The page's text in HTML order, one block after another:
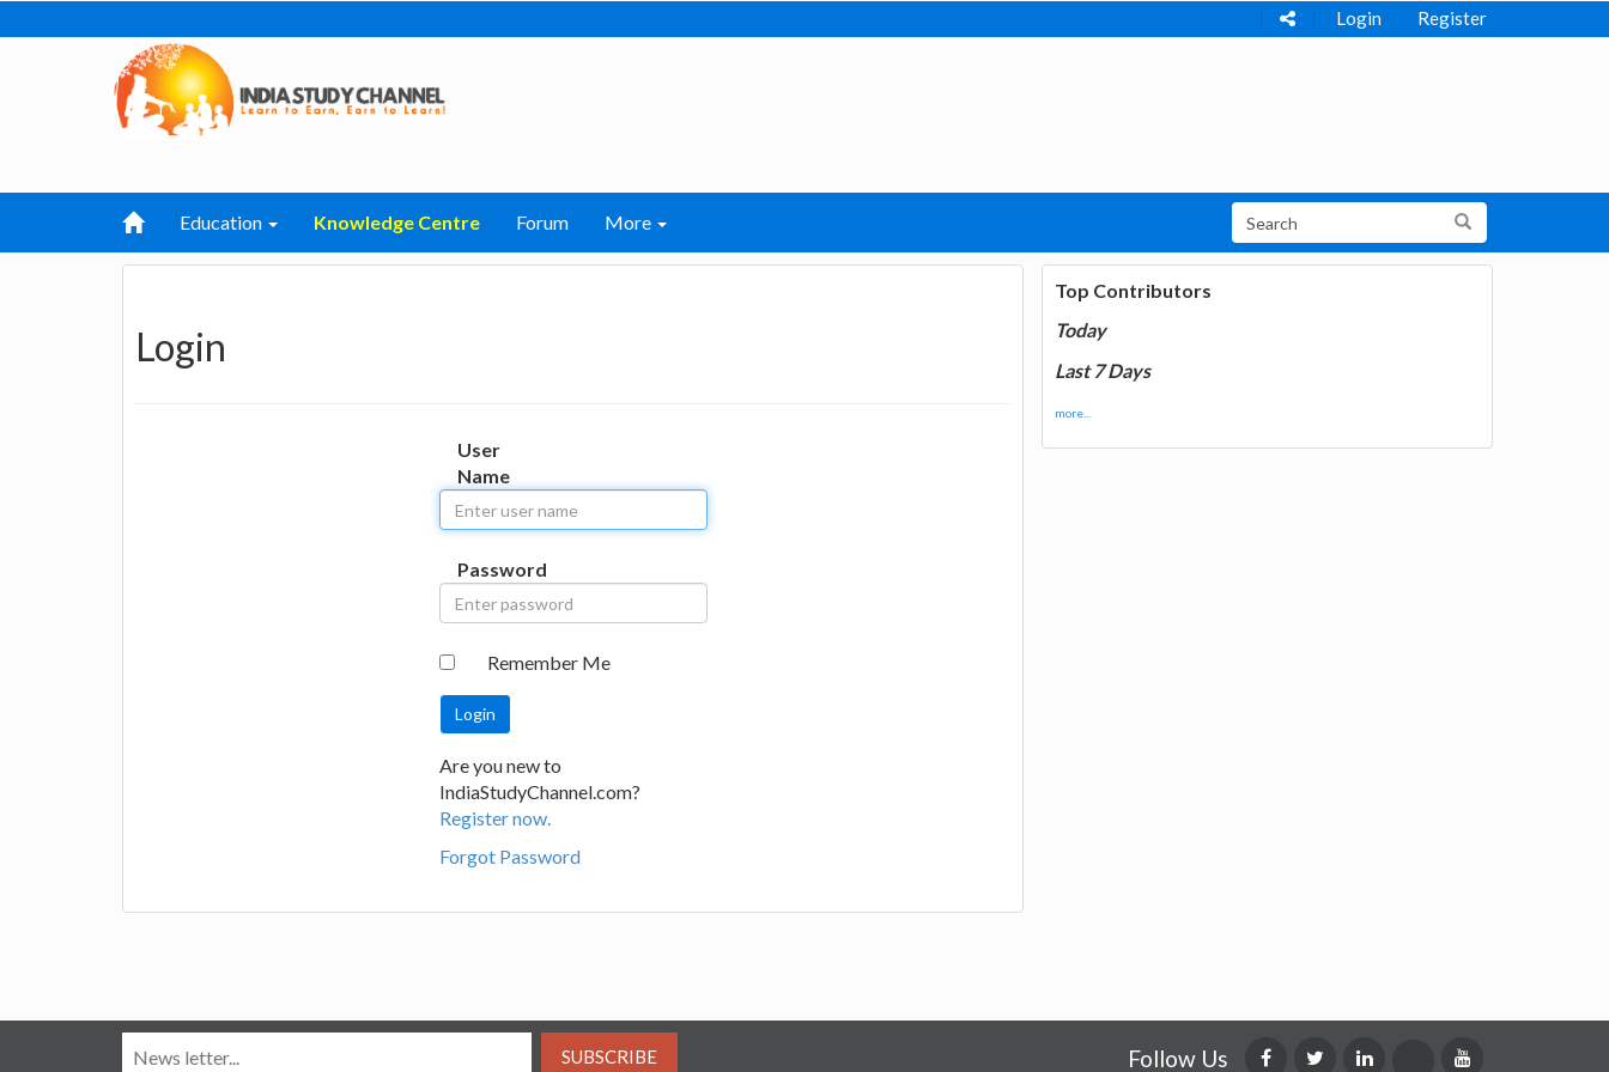
Login Register
Education Knowledge Centre Forum More
Login
User
Name
Password
Remember Me
Are you new to
IndiaStudyChannel.com?
Register now.
Forgot Password
Top Contributors
Today
Last 7 Days
more...
SUBSCRIBE Follow Us